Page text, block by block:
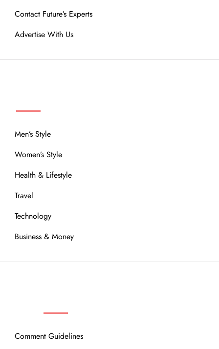
Contact Future’s Experts
Advertise With Us
Men’s Style
Women’s Style
Health & Lifestyle
Travel
Technology
Business & Money
Comment Guidelines